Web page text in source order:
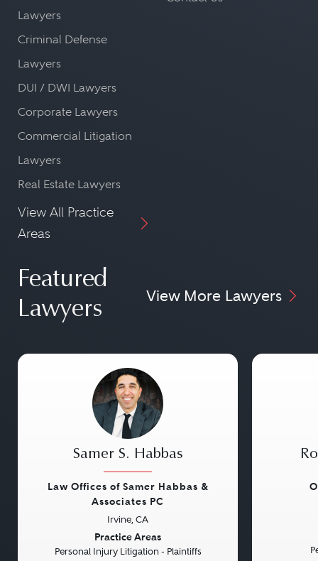
Lawyers
Criminal Defense
Lawyers
DUI / DWI Lawyers
Corporate Lawyers
Commercial Litigation
Lawyers
Real Estate Lawyers
View All Practice
Areas
Featured
Lawyers
View More Lawyers
Samer S. Habbas
Law Offices of Samer Habbas &
Associates PC
Irvine, CA
Practice Areas
Personal Injury Litigation - Plaintiffs